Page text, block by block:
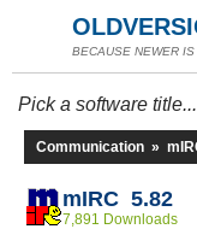
BECAUSE NEWER
Pick a software title...
Communication »
mIRC 5.82
7,891 Downloads